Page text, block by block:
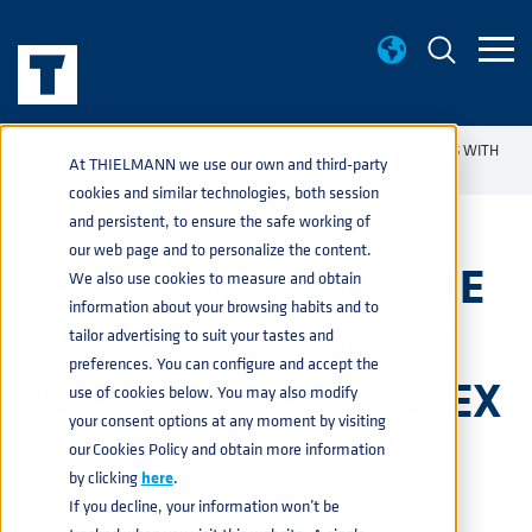
At THIELMANN we use our own and third-party
cookies and similar technologies, both session
and persistent, to ensure the safe working of
our web page and to personalize the content.
We also use cookies to measure and obtain
information about your browsing habits and to
tailor advertising to suit your tastes and
preferences. You can configure and accept the
use of cookies below. You may also modify
your consent options at any moment by visiting
our Cookies Policy and obtain more information
by clickinghere.
If you decline, your information won’t be
THIELMANN WINS THE BRASSINOV® AWARD 2025 WITH
THE VERTEX KEG
THIELMANN WINS THE
BRASSINOV® AWARD
2025 WITH THE VERTEX
KEG
BEVERAGE PRODUCTS